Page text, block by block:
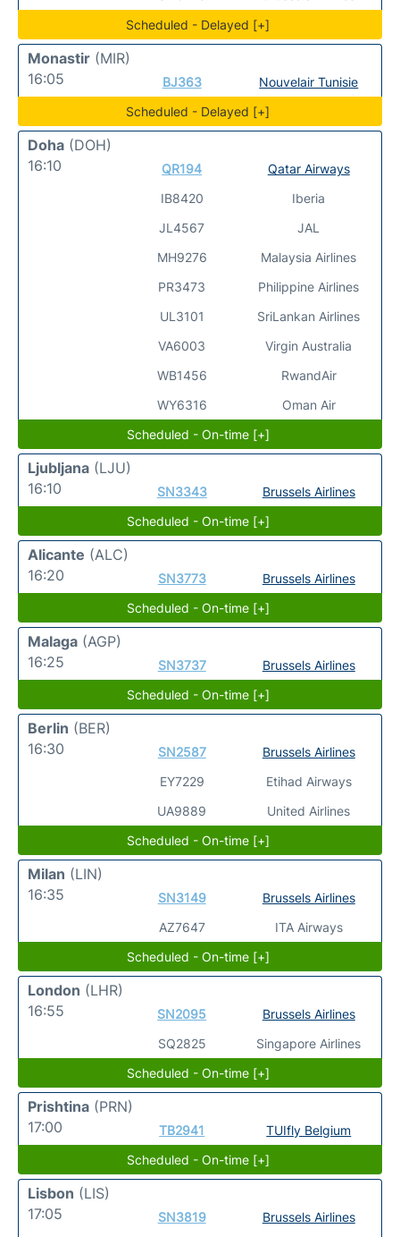
Scheduled - Delayed [+]
Monastir (MIR)
16:05
BJ363
Nouvelair Tunisie
Scheduled - Delayed [+]
Doha (DOH)
16:10
QR194
IB8420
JL4567
MH9276
PR3473
UL3101
VA6003
WB1456
WY6316
Qatar Airways
Iberia
JAL
Malaysia Airlines
Philippine Airlines
SriLankan Airlines
Virgin Australia
RwandAir
Oman Air
Scheduled - On-time [+]
Ljubljana (LJU)
16:10
SN3343
Brussels Airlines
Scheduled - On-time [+]
Alicante (ALC)
16:20
SN3773
Brussels Airlines
Scheduled - On-time [+]
Malaga (AGP)
16:25
SN3737
Brussels Airlines
Scheduled - On-time [+]
Berlin (BER)
16:30
SN2587
EY7229
UA9889
Brussels Airlines
Etihad Airways
United Airlines
Scheduled - On-time [+]
Milan (LIN)
16:35
SN3149
AZ7647
Brussels Airlines
ITA Airways
Scheduled - On-time [+]
London (LHR)
16:55
SN2095
SQ2825
Brussels Airlines
Singapore Airlines
Scheduled - On-time [+]
Prishtina (PRN)
17:00
TB2941
TUIfly Belgium
Scheduled - On-time [+]
Lisbon (LIS)
17:05
SN3819
Brussels Airlines